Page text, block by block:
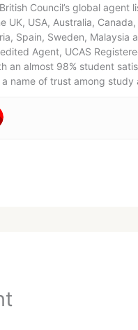
Council’s global
UK, USA, Australia,
Spain, Sweden, Malaysia
Agent, UCAS
an almost 98% student
name of trust among study